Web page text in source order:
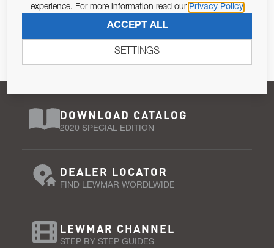
Pursuant to and for the purposes of Article 13 of the EU REG
DOWNLOAD CATALOG
2020 SPECIAL EDITION
DEALER LOCATOR
FIND LEWMAR WORDLWIDE
LEWMAR CHANNEL
STEP BY STEP GUIDES
experience. For more information read our Privacy Policy
ACCEPT ALL
SETTINGS